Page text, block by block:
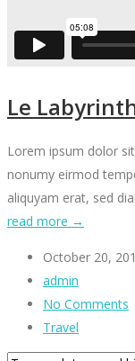
Le
Lorem ipsum dolor
nonumy eirmod
aliquyam erat, sed
read more →
October 20,
admin
No Comments
Travel